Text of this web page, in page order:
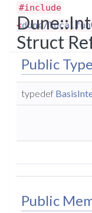
Struct
#include
<dune/
Public
typedef
Public